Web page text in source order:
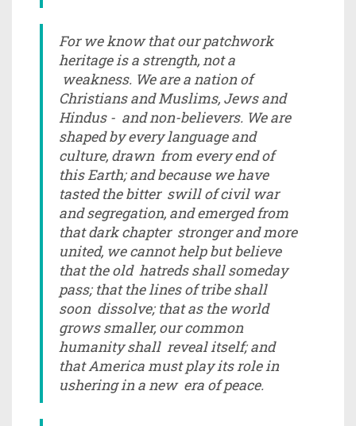
For we know that our patchwork
heritage is a strength, not a
weakness. We are a nation of
Christians and Muslims, Jews and
Hindus - and non-believers. We are
shaped by every language and
culture, drawn from every end of
this Earth; and because we have
tasted the bitter swill of civil war
and segregation, and emerged from
that dark chapter stronger and more
united, we cannot help but believe
that the old hatreds shall someday
pass; that the lines of tribe shall
soon dissolve; that as the world
grows smaller, our common
humanity shall reveal itself; and
that America must play its role in
ushering in a new era of peace.